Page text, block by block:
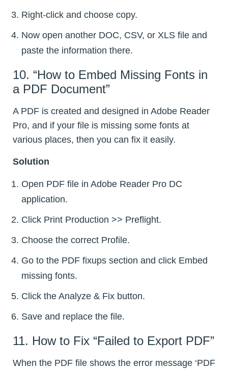
Right-click and choose copy.
Now open another DOC, CSV, or XLS file and
paste the information there.
10. “How to Embed Missing Fonts in
a PDF Document”
A PDF is created and designed in Adobe Reader
Pro, and if your file is missing some fonts at
various places, then you can fix it easily.
Solution
Open PDF file in Adobe Reader Pro DC
application.
Click Print Production >> Preflight.
Choose the correct Profile.
Go to the PDF fixups section and click Embed
missing fonts.
Click the Analyze & Fix button.
Save and replace the file.
11. How to Fix “Failed to Export PDF”
When the PDF file shows the error message ‘PDF